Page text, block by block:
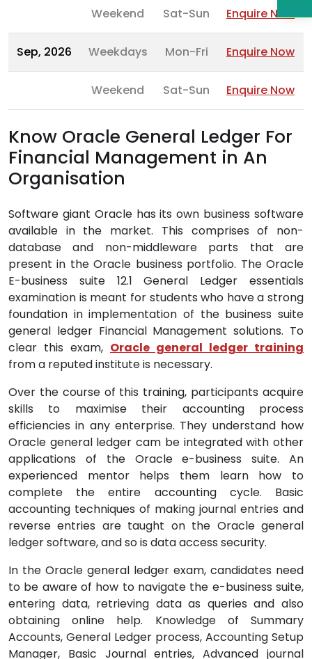
Weekend Sat-Sun Enquire Now
Sep, 2026 Weekdays Mon-Fri Enquire Now
Weekend Sat-Sun Enquire Now
Know Oracle General Ledger For
Financial Management in An
Organisation
Software giant Oracle has its own business software
available in the market. This comprises of non-
database and non-middleware parts that are
present in the Oracle business portfolio. The Oracle
E-business suite 12.1 General Ledger essentials
examination is meant for students who have a strong
foundation in implementation of the business suite
general ledger Financial Management solutions. To
clear this exam, Oracle general ledger training
from a reputed institute is necessary.
Over the course of this training, participants acquire
skills to maximise their accounting process
efficiencies in any enterprise. They understand how
Oracle general ledger cam be integrated with other
applications of the Oracle e-business suite. An
experienced mentor helps them learn how to
complete the entire accounting cycle. Basic
accounting techniques of making journal entries and
reverse entries are taught on the Oracle general
ledger software, and so is data access security.
In the Oracle general ledger exam, candidates need
to be aware of how to navigate the e-business suite,
entering data, retrieving data as queries and also
obtaining online help. Knowledge of Summary
Accounts, General Ledger process, Accounting Setup
Manager, Basic Journal entries, Advanced journal